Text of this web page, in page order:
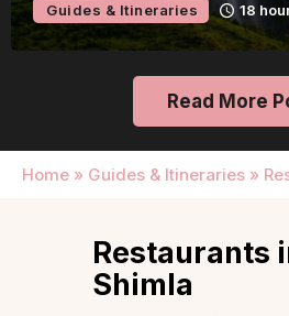
Guides & Itineraries 18
Read More
Home » Guides & Itineraries »
Restaurants
Shimla